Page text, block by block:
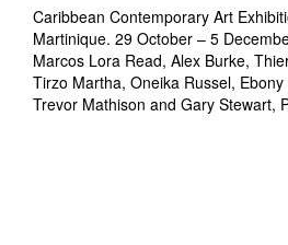
Caribbean Contemporary Art
Martinique. 29 October – 5
Marcos Lora Read, Alex Burke,
Tirzo Martha, Oneika Russel,
Trevor Mathison and Gary Stewart,